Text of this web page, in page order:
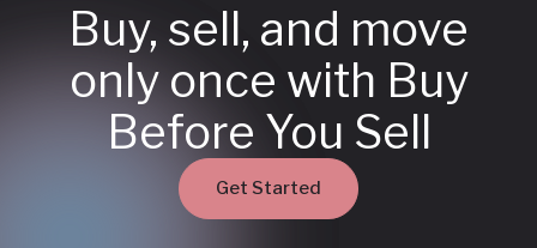
Buy, sell, and move
only once with Buy
Before You Sell
Get Started